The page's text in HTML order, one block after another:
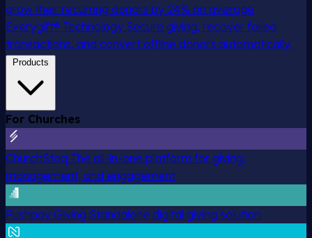
grow their recurring donors by 24% on average
Everygift® Technology Secure giving, recover failed
transactions, and convert offline donors automatically.
Products
For Churches
ChurchStaq The all-in-one platform for giving,
management, and engagement
Pushpay Giving Standalone digital giving solution